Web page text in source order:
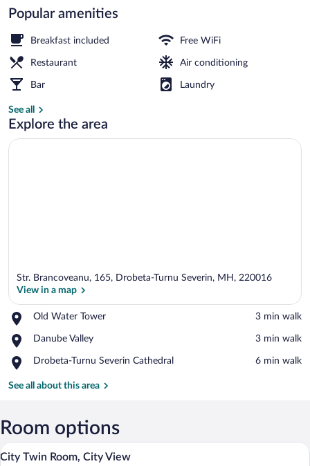
Popular amenities
Breakfast included Free WiFi
Restaurant Air conditioning
Bar Laundry
See all
Explore the area
Str. Brancoveanu, 165, Drobeta-Turnu Severin, MH, 220016
View in a map
Old Water Tower
Place,
Water
‪3 min walk‬
Danube Valley
Place,
Valley
‪3 min walk‬
Drobeta-Turnu Severin Cathedral
Place,
Turnu
‪6 min walk‬
See all about this area
Room options
View
A hotel room with two single beds, a
8
City Twin Room, City View